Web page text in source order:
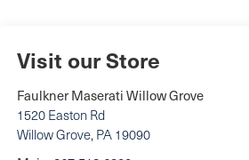
Visit our Store
Faulkner Maserati Willow Grove
1520 Easton Rd
Willow Grove, PA 19090